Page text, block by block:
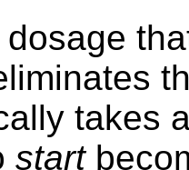
takes
start